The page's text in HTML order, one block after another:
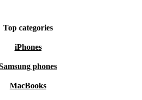
Top categories
iPhones
phones
MacBooks